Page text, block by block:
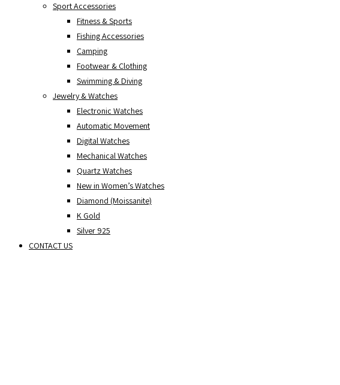
Sport Accessories
Fitness & Sports
Fishing Accessories
Camping
Footwear & Clothing
Swimming & Diving
Jewelry & Watches
Electronic Watches
Automatic Movement
Digital Watches
Mechanical Watches
Quartz Watches
New in Women’s Watches
Diamond (Moissanite)
K Gold
Silver 925
CONTACT US